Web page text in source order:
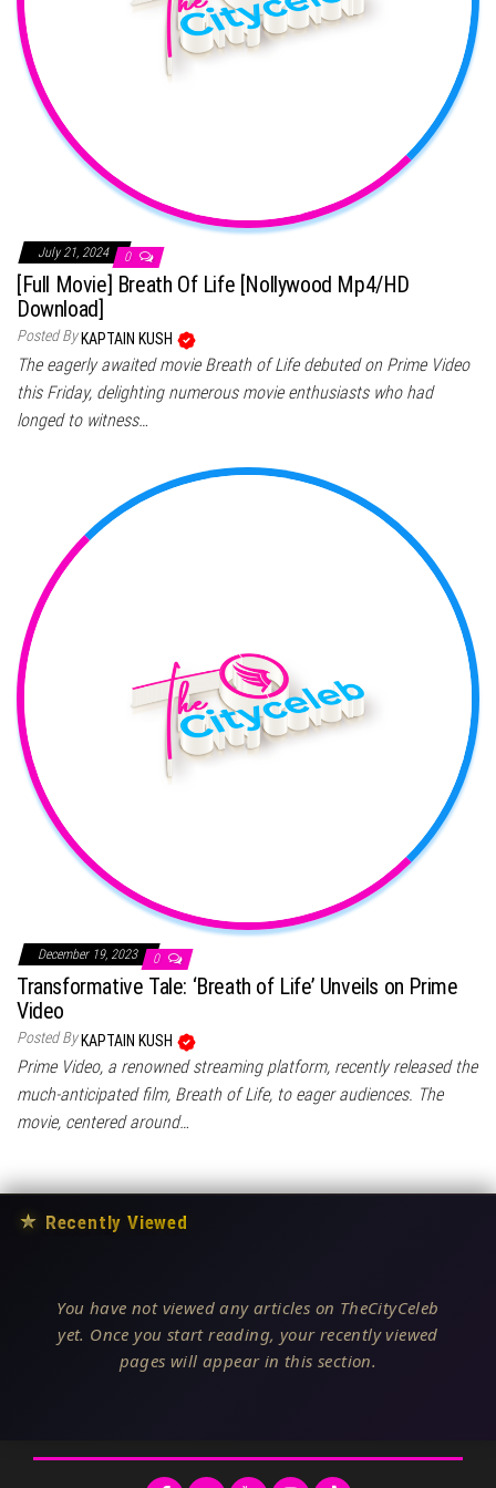
July 21, 2024 0
[Full Movie] Breath Of Life [Nollywood Mp4/HD
Download]
Posted By KAPTAIN KUSH
The eagerly awaited movie Breath of Life debuted on Prime Video
this Friday, delighting numerous movie enthusiasts who had
longed to witness…
December 19, 2023 0
Transformative Tale: ‘Breath of Life’ Unveils on Prime
Video
Posted By KAPTAIN KUSH
Prime Video, a renowned streaming platform, recently released the
much-anticipated film, Breath of Life, to eager audiences. The
movie, centered around…
★ Recently Viewed
You have not viewed any articles on TheCityCeleb
yet. Once you start reading, your recently viewed
pages will appear in this section.